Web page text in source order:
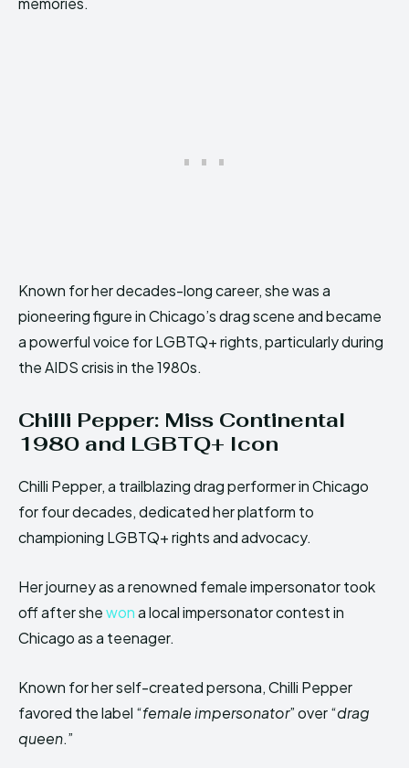
Known for her decades-long career, she was a
pioneering figure in Chicago’s drag scene and became
a powerful voice for LGBTQ+ rights, particularly during
the AIDS crisis in the 1980s.
Chilli Pepper: Miss Continental
1980 and LGBTQ+ Icon
Chilli Pepper, a trailblazing drag performer in Chicago
for four decades, dedicated her platform to
championing LGBTQ+ rights and advocacy.
Her journey as a renowned female impersonator took
off after shewona local impersonator contest in
Chicago as a teenager.
Known for her self-created persona, Chilli Pepper
favored the label “female impersonator” over “drag
queen.”